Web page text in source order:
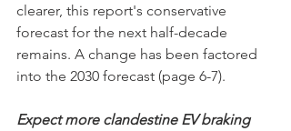
clearer, this report's conservative
forecast for the next half-decade
remains. A change has been factored
into the 2030 forecast (page 6-7).
Expect more clandestine EV braking